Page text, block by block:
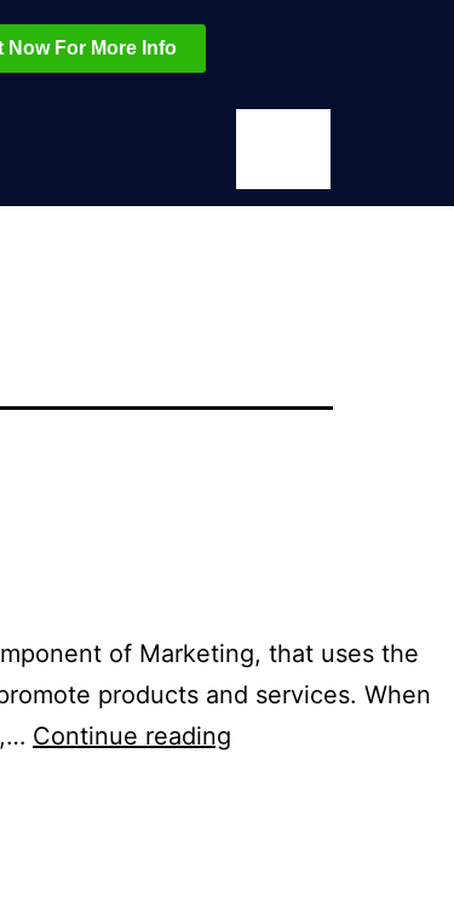
Now For More Info
of Marketing, that uses the
products and services. When
Continue reading